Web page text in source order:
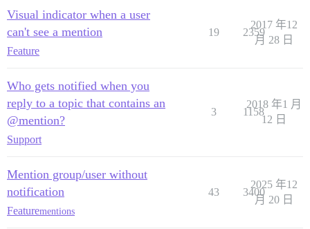
Visual indicator when a user
can't see a mention
Feature
19 2359
2017 年12
月 28 日
Who gets notified when you
reply to a topic that contains an
@mention?
Support
3 1158
2018 年1 月
12 日
Mention group/user without
notification
Featurementions
43 3400
2025 年12
月 20 日